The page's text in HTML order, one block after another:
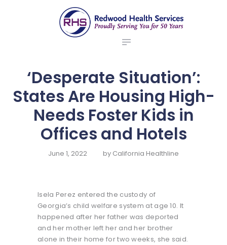
redwood health services
Medical Benefit Plans
ABOUT US
BROKERS
NEWS
CONTACTS
‘Desperate Situation’:
States Are Housing High-
Needs Foster Kids in
Offices and Hotels
June 1, 2022 by California Healthline
Isela Perez entered the custody of
Georgia’s child welfare system at age 10. It
happened after her father was deported
and her mother left her and her brother
alone in their home for two weeks, she said.